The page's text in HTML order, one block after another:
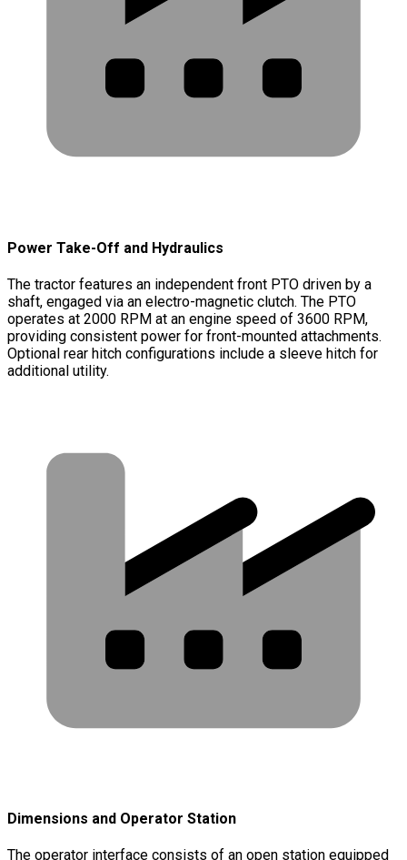
Power Take-Off and Hydraulics
The tractor features an independent front PTO driven by a
shaft, engaged via an electro-magnetic clutch. The PTO
operates at 2000 RPM at an engine speed of 3600 RPM,
providing consistent power for front-mounted attachments.
Optional rear hitch configurations include a sleeve hitch for
additional utility.
Dimensions and Operator Station
The operator interface consists of an open station equipped